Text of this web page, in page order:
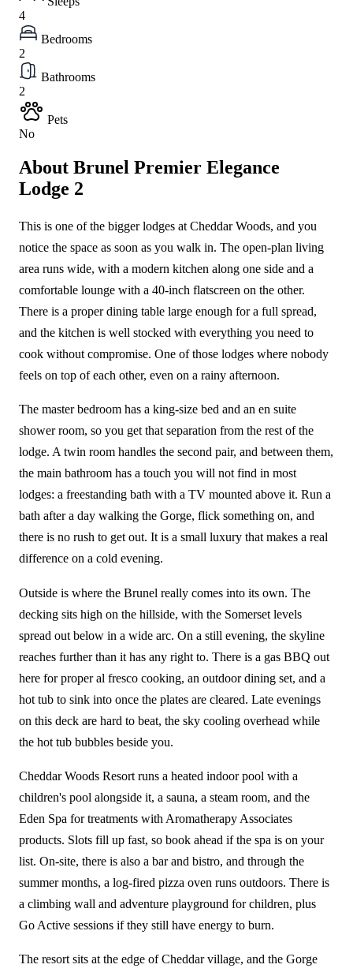
4
Bedrooms
2
Bathrooms
2
Pets
No
About Brunel Premier Elegance
Lodge 2
This is one of the bigger lodges at Cheddar Woods, and you
notice the space as soon as you walk in. The open-plan living
area runs wide, with a modern kitchen along one side and a
comfortable lounge with a 40-inch flatscreen on the other.
There is a proper dining table large enough for a full spread,
and the kitchen is well stocked with everything you need to
cook without compromise. One of those lodges where nobody
feels on top of each other, even on a rainy afternoon.
The master bedroom has a king-size bed and an en suite
shower room, so you get that separation from the rest of the
lodge. A twin room handles the second pair, and between them,
the main bathroom has a touch you will not find in most
lodges: a freestanding bath with a TV mounted above it. Run a
bath after a day walking the Gorge, flick something on, and
there is no rush to get out. It is a small luxury that makes a real
difference on a cold evening.
Outside is where the Brunel really comes into its own. The
decking sits high on the hillside, with the Somerset levels
spread out below in a wide arc. On a still evening, the skyline
reaches further than it has any right to. There is a gas BBQ out
here for proper al fresco cooking, an outdoor dining set, and a
hot tub to sink into once the plates are cleared. Late evenings
on this deck are hard to beat, the sky cooling overhead while
the hot tub bubbles beside you.
Cheddar Woods Resort runs a heated indoor pool with a
children's pool alongside it, a sauna, a steam room, and the
Eden Spa for treatments with Aromatherapy Associates
products. Slots fill up fast, so book ahead if the spa is on your
list. On-site, there is also a bar and bistro, and through the
summer months, a log-fired pizza oven runs outdoors. There is
a climbing wall and adventure playground for children, plus
Go Active sessions if they still have energy to burn.
The resort sits at the edge of Cheddar village, and the Gorge